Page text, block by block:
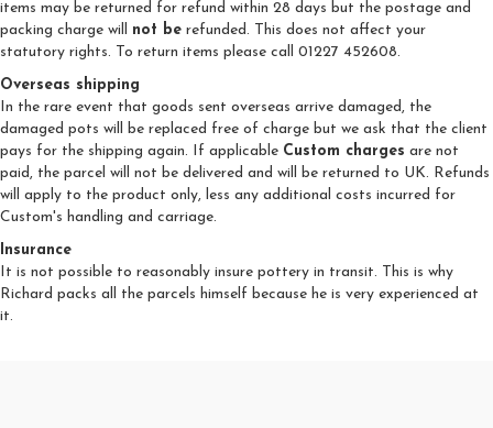
items may be returned for refund within 28 days but the postage and
packing charge will not be refunded. This does not affect your
statutory rights. To return items please call 01227 452608.
Overseas shipping
In the rare event that goods sent overseas arrive damaged, the
damaged pots will be replaced free of charge but we ask that the client
pays for the shipping again. If applicable Custom charges are not
paid, the parcel will not be delivered and will be returned to UK. Refunds
will apply to the product only, less any additional costs incurred for
Custom's handling and carriage.
Insurance
It is not possible to reasonably insure pottery in transit. This is why
Richard packs all the parcels himself because he is very experienced at
it.